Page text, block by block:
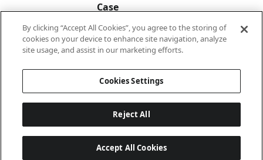
Case
Case
24069111009982
By clicking “Accept All Cookies”, you agree to the storing of
cookies on your device to enhance site navigation, analyze
site usage, and assist in our marketing efforts.
Cookies Settings
Reject All
Accept All Cookies